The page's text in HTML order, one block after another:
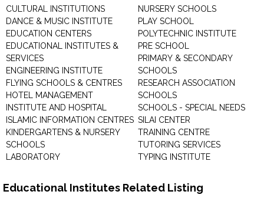
CULTURAL INSTITUTIONS
DANCE & MUSIC INSTITUTE
EDUCATION CENTERS
EDUCATIONAL INSTITUTES &
SERVICES
ENGINEERING INSTITUTE
FLYING SCHOOLS & CENTRES
HOTEL MANAGEMENT
INSTITUTE AND HOSPITAL
ISLAMIC INFORMATION CENTRES
KINDERGARTENS & NURSERY
SCHOOLS
LABORATORY
NURSERY SCHOOLS
PLAY SCHOOL
POLYTECHNIC INSTITUTE
PRE SCHOOL
PRIMARY & SECONDARY
SCHOOLS
RESEARCH ASSOCIATION
SCHOOLS
SCHOOLS - SPECIAL NEEDS
SILAI CENTER
TRAINING CENTRE
TUTORING SERVICES
TYPING INSTITUTE
Educational Institutes Related Listing